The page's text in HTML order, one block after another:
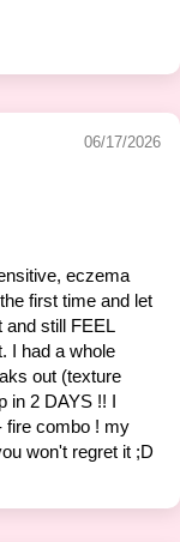
06/17/2026
eczema
first time and let
and still FEEL
I had a whole
out (texture
in 2 DAYS !! I
fire combo ! my
won't regret it ;D